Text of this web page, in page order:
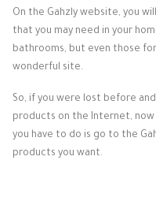
On the Gahzly website, you
that you may need in your
bathrooms, but even those
wonderful site.
So, if you were lost before
products on the Internet,
you have to do is go to the
products you want.